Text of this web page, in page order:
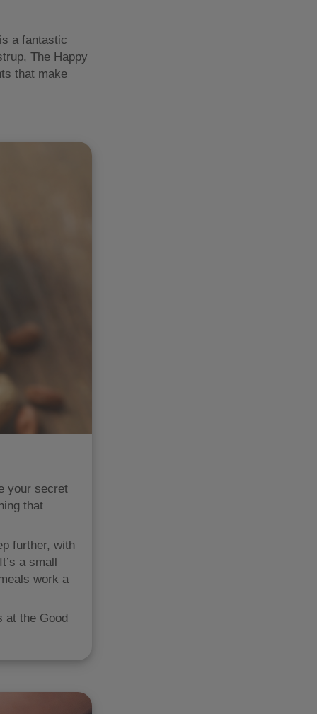
a fantastic
The Happy
that make
your secret
that
further, with
a small
work a
at the Good